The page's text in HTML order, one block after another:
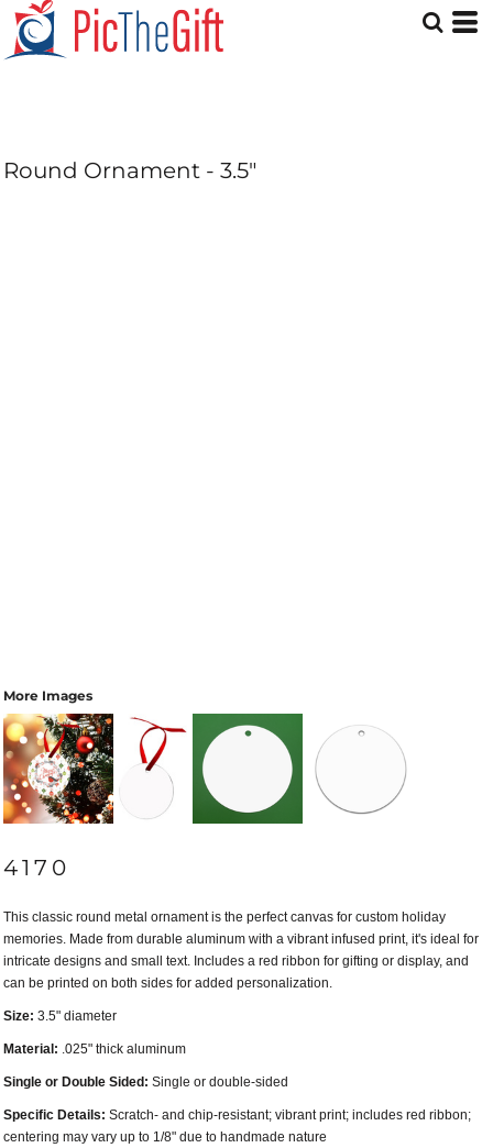
Round Ornament - 3.5"
More Images
4170
This classic round metal ornament is the perfect canvas for custom holiday
memories. Made from durable aluminum with a vibrant infused print, it's ideal for
intricate designs and small text. Includes a red ribbon for gifting or display, and
can be printed on both sides for added personalization.
Size: 3.5" diameter
Material: .025" thick aluminum
Single or Double Sided: Single or double-sided
Specific Details: Scratch- and chip-resistant; vibrant print; includes red ribbon;
centering may vary up to 1/8" due to handmade nature